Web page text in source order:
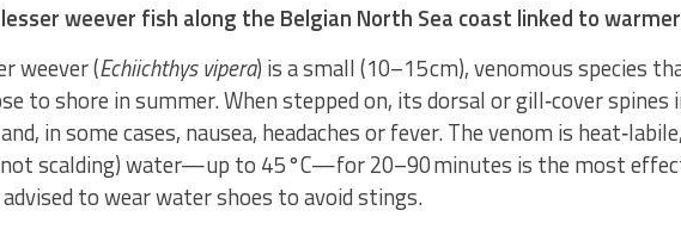
weever fish along the Belgian North Sea coast linked to
weever (Echiichthys vipera) is a small (10–15 cm), venomous species
to shore in summer. When stepped on, its dorsal or gill‑cover spines
in some cases, nausea, headaches or fever. The venom is
scalding) water—up to 45 °C—for 20–90 minutes is the most
to wear water shoes to avoid stings.